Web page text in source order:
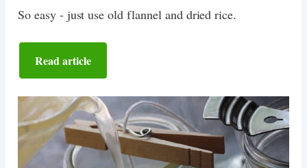
So easy - just use old flannel and dried rice.
Read article